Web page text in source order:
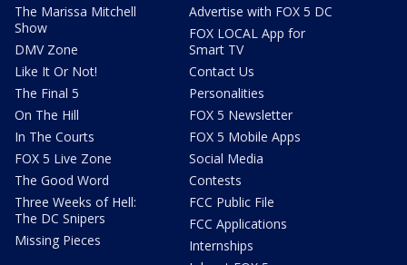
The Marissa Mitchell
Show
DMV Zone
Like It Or Not!
The Final 5
On The Hill
In The Courts
FOX 5 Live Zone
The Good Word
Three Weeks of Hell:
The DC Snipers
Missing Pieces
Advertise with FOX 5 DC
FOX LOCAL App for
Smart TV
Contact Us
Personalities
FOX 5 Newsletter
FOX 5 Mobile Apps
Social Media
Contests
FCC Public File
FCC Applications
Internships